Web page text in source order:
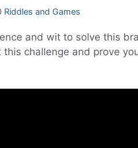
Categories
Riddles and Games
and wit to solve this
challenge and prove